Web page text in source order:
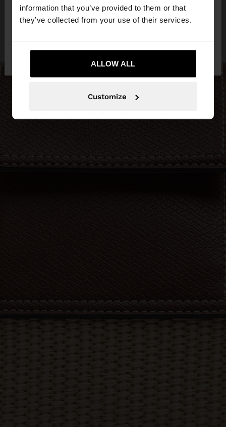
information that you’ve provided to them or that
they’ve collected from your use of their services.
ALLOW ALL
Customize
want to browse our United States website?